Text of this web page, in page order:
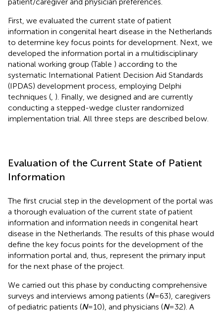
First, we evaluated the current state of patient
information in congenital heart disease in the Netherlands
to determine key focus points for development. Next, we
developed the information portal in a multidisciplinary
national working group (Table ) according to the
systematic International Patient Decision Aid Standards
(IPDAS) development process, employing Delphi
techniques ( ). Finally, we designed and are currently
conducting a stepped-wedge cluster randomized
implementation trial. All three steps are described below.
Evaluation of the Current State of Patient
Information
The first crucial step in the development of the portal was
a thorough evaluation of the current state of patient
information and information needs in congenital heart
disease in the Netherlands. The results of this phase would
define the key focus points for the development of the
information portal and, thus, represent the primary input
for the next phase of the project.
We carried out this phase by conducting comprehensive
surveys and interviews among patients (N= 63), caregivers
of pediatric patients (N= 10), and physicians (N= 32). A